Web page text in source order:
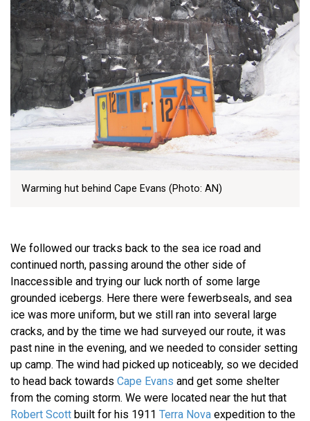
Warming hut behind Cape Evans (Photo: AN)
We followed our tracks back to the sea ice road and
continued north, passing around the other side of
Inaccessible and trying our luck north of some large
grounded icebergs. Here there were fewerbseals, and sea
ice was more uniform, but we still ran into several large
cracks, and by the time we had surveyed our route, it was
past nine in the evening, and we needed to consider setting
up camp. The wind had picked up noticeably, so we decided
to head back towards Cape Evans and get some shelter
from the coming storm. We were located near the hut that
Robert Scott built for his 1911 Terra Nova expedition to the